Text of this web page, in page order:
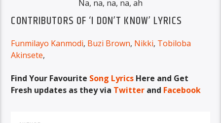
Na, na, na, na, ah
CONTRIBUTORS OF ‘I DON’T KNOW’ LYRICS
Funmilayo Kanmodi, Buzi Brown, Nikki, Tobiloba
Akinsete,
Find Your Favourite Song Lyrics Here and Get
Fresh updates as they via Twitter and Facebook